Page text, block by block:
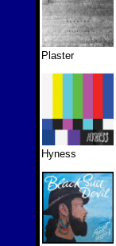
Plaster
Hyness